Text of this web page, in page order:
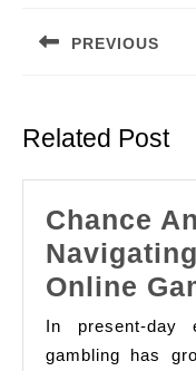
PREVIOUS
Related Post
Chance
Online
In present-day
gambling has